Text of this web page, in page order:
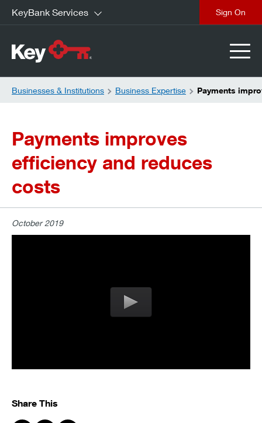
KeyBank Services
Businesses & Institutions Business Expertise Payments
Payments improves
efficiency and reduces
costs
October 2019
Share This